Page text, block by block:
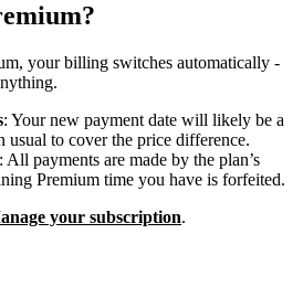
your billing switches automatically -
: Your new payment date will likely be a
usual to cover the price difference.
: All payments are made by the plan’s
Premium time you have is forfeited.
your subscription.